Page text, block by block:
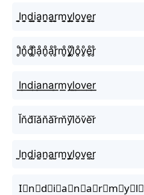
I̬̤̯n̬̤̯d̬̤̯i̬̤̯a̬̤̯n̬̤̯a̬̤̯r̬̤̯m̬̤̯y̬̤̯l̬̤̯o̬̤̯v̬̤̯e̬̤̯r̬̤̯
I̥ͦn̥ͦd̥ͦi̥ͦḁͦn̥ͦḁͦr̥ͦm̥ͦy̥ͦl̥ͦo̥ͦv̥ͦe̥ͦr̥ͦ
I͟͟n͟͟d͟͟i͟͟a͟͟n͟͟a͟͟r͟͟m͟͟y͟͟l͟͟o͟͟v͟͟e͟͟r͟͟
Ĭn̆d̆ĭăn̆ăr̆m̆y̆l̆ŏv̆ĕr̆
I̤̮n̤̮d̤̮i̤̮a̤̮n̤̮a̤̮r̤̮m̤̮y̤̮l̤̮o̤̮v̤̮e̤̮r̤̮